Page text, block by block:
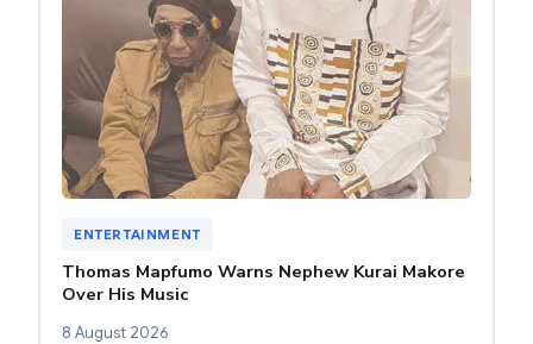
ENTERTAINMENT
Thomas Mapfumo Warns Nephew Kurai Makore
Over His Music
8 August 2026